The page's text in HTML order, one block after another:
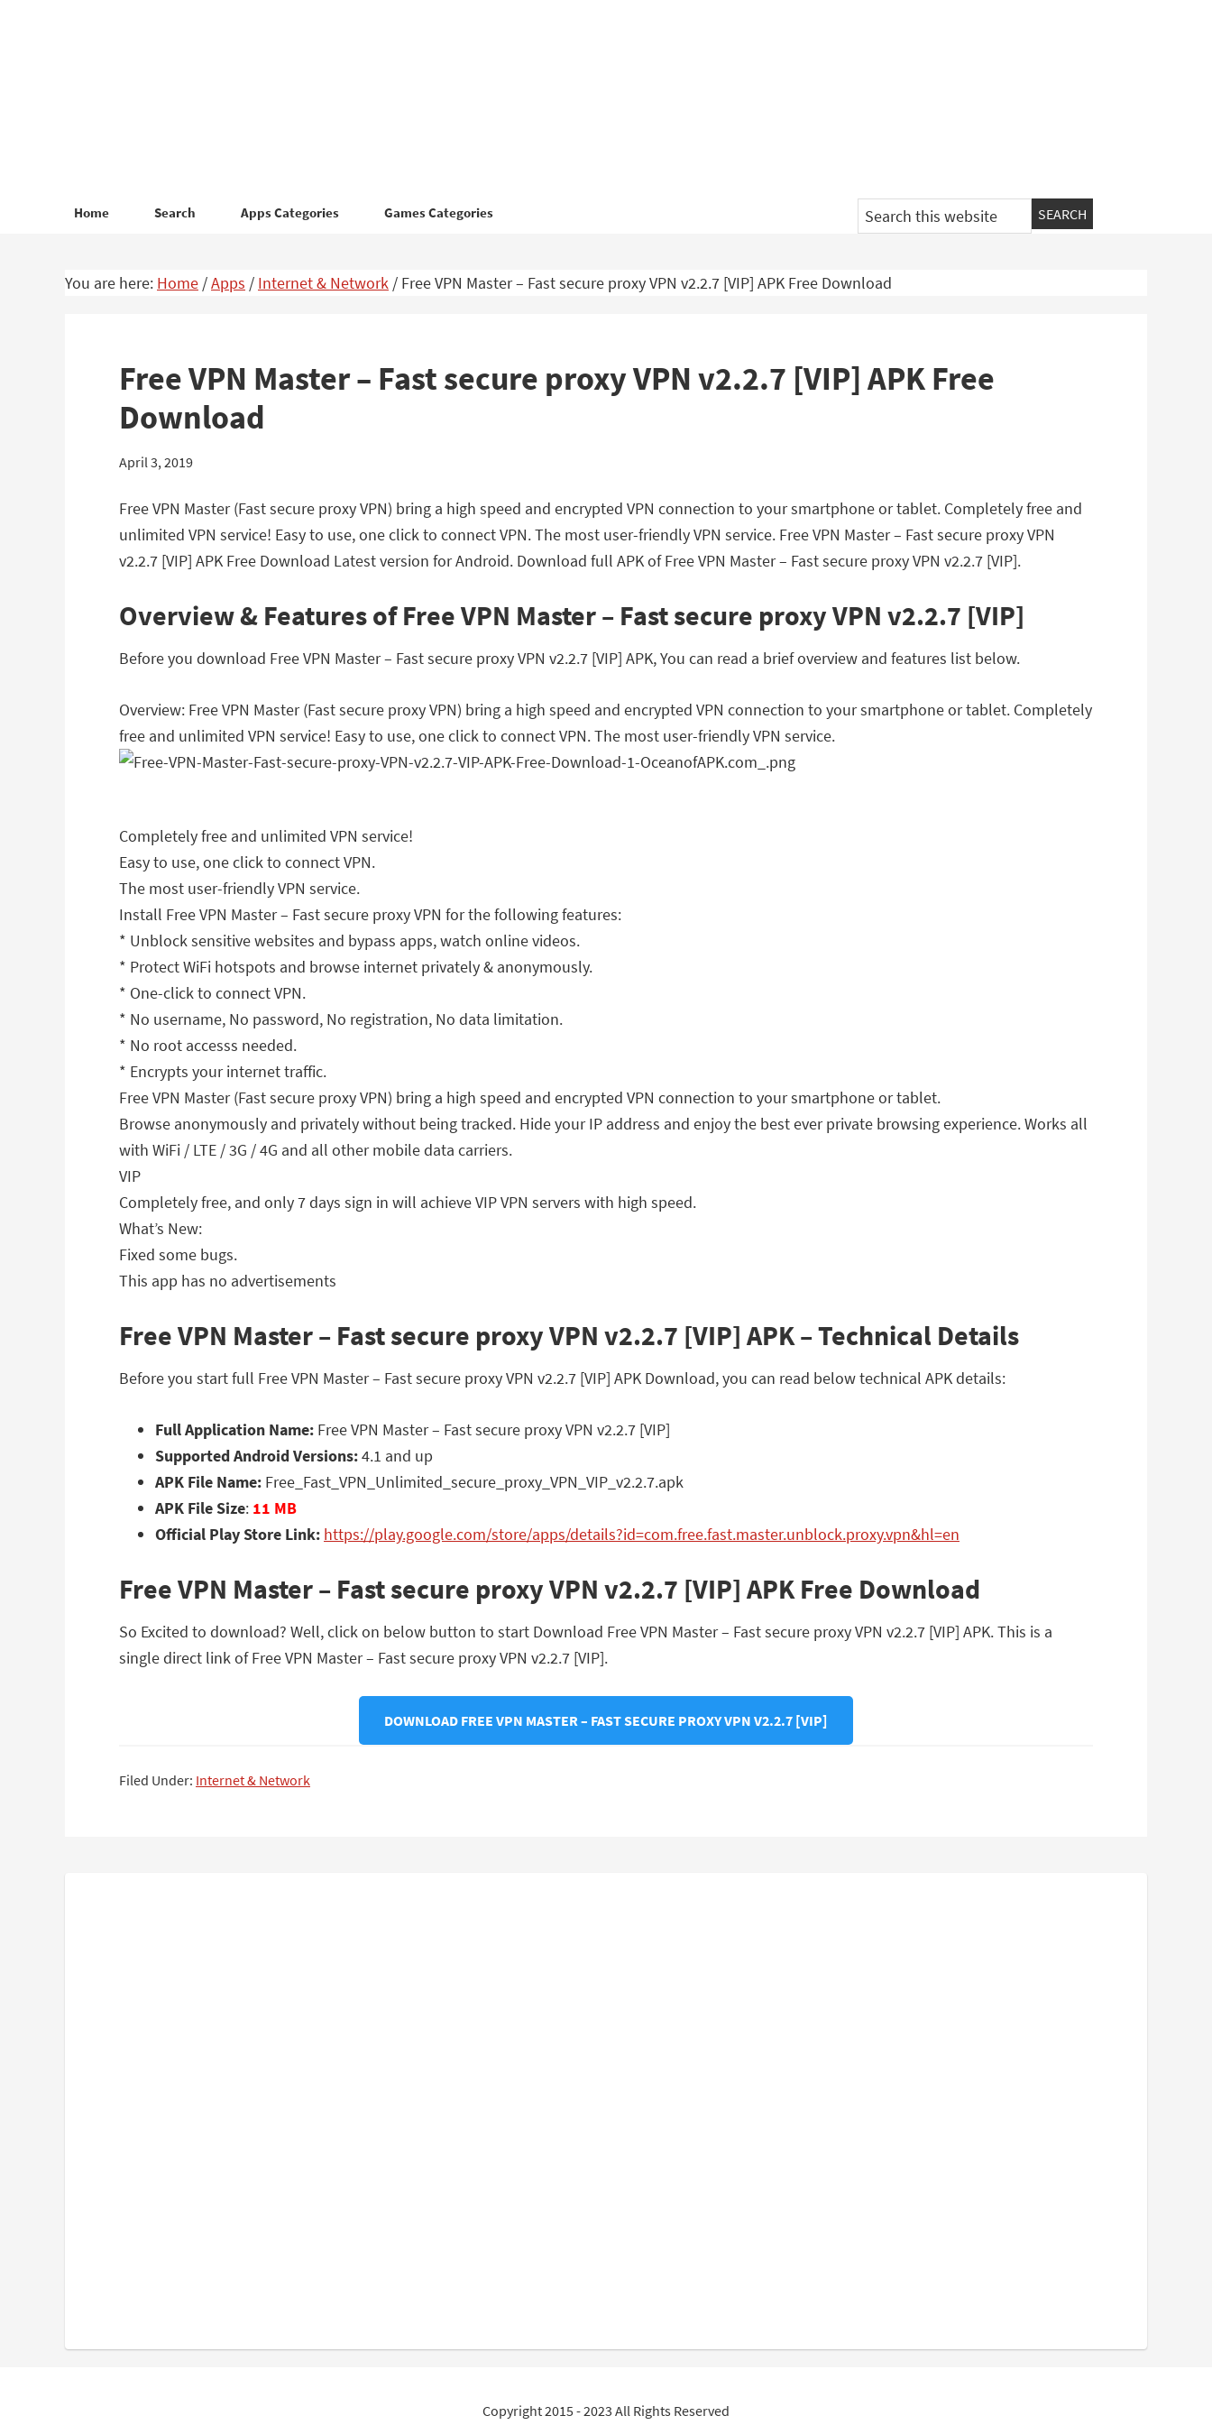
Home Search Apps Categories Games Categories
Search
this
You are here: Home /Apps / Internet & Network / Free VPN Master – Fast secure proxy VPN v2.2.7 [VIP] APK Free Download
Free VPN Master – Fast secure proxy VPN v2.2.7 [VIP] APK Free
Download
April 3, 2019
Free VPN Master (Fast secure proxy VPN) bring a high speed and encrypted VPN connection to your smartphone or tablet. Completely free and
unlimited VPN service! Easy to use, one click to connect VPN. The most user-friendly VPN service. Free VPN Master – Fast secure proxy VPN
v2.2.7 [VIP] APK Free Download Latest version for Android. Download full APK of Free VPN Master – Fast secure proxy VPN v2.2.7 [VIP].
Overview & Features of Free VPN Master – Fast secure proxy VPN v2.2.7 [VIP]
Before you download Free VPN Master – Fast secure proxy VPN v2.2.7 [VIP] APK, You can read a brief overview and features list below.
Overview: Free VPN Master (Fast secure proxy VPN) bring a high speed and encrypted VPN connection to your smartphone or tablet. Completely
free and unlimited VPN service! Easy to use, one click to connect VPN. The most user-friendly VPN service.
Completely free and unlimited VPN service!
Easy to use, one click to connect VPN.
The most user-friendly VPN service.
Install Free VPN Master – Fast secure proxy VPN for the following features:
* Unblock sensitive websites and bypass apps, watch online videos.
* Protect WiFi hotspots and browse internet privately & anonymously.
* One-click to connect VPN.
* No username, No password, No registration, No data limitation.
* No root accesss needed.
* Encrypts your internet traffic.
Free VPN Master (Fast secure proxy VPN) bring a high speed and encrypted VPN connection to your smartphone or tablet.
Browse anonymously and privately without being tracked. Hide your IP address and enjoy the best ever private browsing experience. Works all
with WiFi / LTE / 3G / 4G and all other mobile data carriers.
VIP
Completely free, and only 7 days sign in will achieve VIP VPN servers with high speed.
What’s New:
Fixed some bugs.
This app has no advertisements
Free VPN Master – Fast secure proxy VPN v2.2.7 [VIP] APK – Technical Details
Before you start full Free VPN Master – Fast secure proxy VPN v2.2.7 [VIP] APK Download, you can read below technical APK details:
Full Application Name: Free VPN Master – Fast secure proxy VPN v2.2.7 [VIP]
Supported Android Versions:4.1 and up
APK File Name: Free_Fast_VPN_Unlimited_secure_proxy_VPN_VIP_v2.2.7.apk
APK File Size: 11 MB
Official Play Store Link: https://play.google.com/store/apps/details?id=com.free.fast.master.unblock.proxy.vpn&hl=en
Free VPN Master – Fast secure proxy VPN v2.2.7 [VIP] APK Free Download
So Excited to download? Well, click on below button to start Download Free VPN Master – Fast secure proxy VPN v2.2.7 [VIP] APK. This is a
single direct link of Free VPN Master – Fast secure proxy VPN v2.2.7 [VIP].
DOWNLOAD FREE VPN MASTER – FAST SECURE PROXY VPN V2.2.7 [VIP]
Filed Under: Internet & Network
Copyright 2015 - 2023 All Rights Reserved